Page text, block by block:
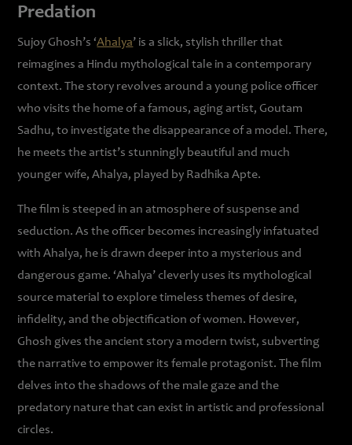
Predation
Sujoy Ghosh’s ‘Ahalya’ is a slick, stylish thriller that
reimagines a Hindu mythological tale in a contemporary
context. The story revolves around a young police officer
who visits the home of a famous, aging artist, Goutam
Sadhu, to investigate the disappearance of a model. There,
he meets the artist’s stunningly beautiful and much
younger wife, Ahalya, played by Radhika Apte.
The film is steeped in an atmosphere of suspense and
seduction. As the officer becomes increasingly infatuated
with Ahalya, he is drawn deeper into a mysterious and
dangerous game. ‘Ahalya’ cleverly uses its mythological
source material to explore timeless themes of desire,
infidelity, and the objectification of women. However,
Ghosh gives the ancient story a modern twist, subverting
the narrative to empower its female protagonist. The film
delves into the shadows of the male gaze and the
predatory nature that can exist in artistic and professional
circles.